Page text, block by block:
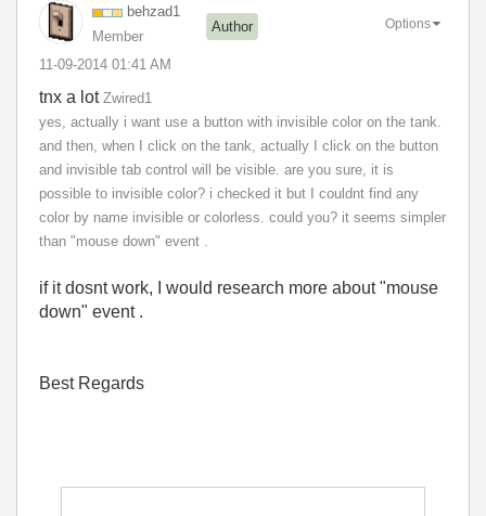
behzad1
Member
Author
‎11-09-2014 01:41 AM
Options
tnx a lot Zwired1
yes, actually i want use a button with invisible color on the tank.
and then, when I click on the tank, actually I click on the button
and invisible tab control will be visible. are you sure, it is
possible to invisible color? i checked it but I couldnt find any
color by name invisible or colorless. could you? it seems simpler
than "mouse down" event .
if it dosnt work, I would research more about "mouse
down" event .
Best Regards